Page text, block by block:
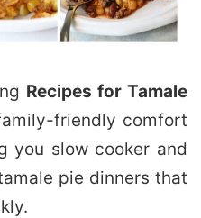
Recipes for Tamale
friendly comfort
you slow cooker and
pie dinners that